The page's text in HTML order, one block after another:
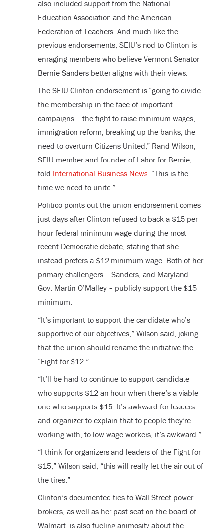
also included support from the National
Education Association and the American
Federation of Teachers. And much like the
previous endorsements, SEIU’s nod to Clinton is
enraging members who believe Vermont Senator
Bernie Sanders better aligns with their views.
The SEIU Clinton endorsement is “going to divide
the membership in the face of important
campaigns – the fight to raise minimum wages,
immigration reform, breaking up the banks, the
need to overturn Citizens United,” Rand Wilson,
SEIU member and founder of Labor for Bernie,
told International Business News. “This is the
time we need to unite.”
Politico points out the union endorsement comes
just days after Clinton refused to back a $15 per
hour federal minimum wage during the most
recent Democratic debate, stating that she
instead prefers a $12 minimum wage. Both of her
primary challengers – Sanders, and Maryland
Gov. Martin O’Malley – publicly support the $15
minimum.
“It’s important to support the candidate who’s
supportive of our objectives,” Wilson said, joking
that the union should rename the initiative the
“Fight for $12.”
“It’ll be hard to continue to support candidate
who supports $12 an hour when there’s a viable
one who supports $15. It’s awkward for leaders
and organizer to explain that to people they’re
working with, to low-wage workers, it’s awkward.”
“I think for organizers and leaders of the Fight for
$15,” Wilson said, “this will really let the air out of
the tires.”
Clinton’s documented ties to Wall Street power
brokers, as well as her past seat on the board of
Walmart, is also fueling animosity about the